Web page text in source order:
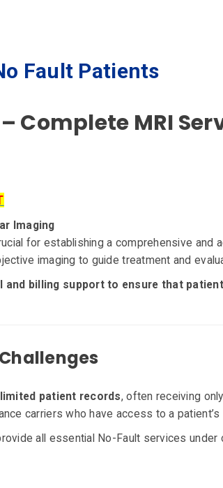
Fault Patients
Complete MRI
Imaging
for establishing a comprehensive and
imaging to guide treatment and
and billing support to ensure that
limited patient records, often receiving
carriers who have access to a
all essential No-Fault services